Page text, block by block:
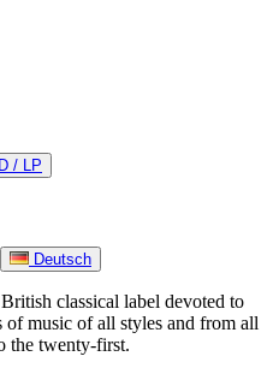
/ LP
Deutsch
classical label devoted to
music of all styles and from all
the twenty-first.